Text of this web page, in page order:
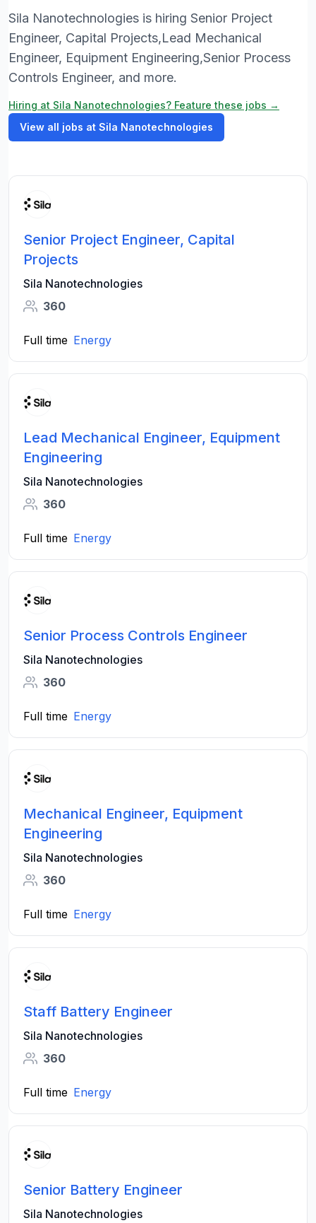
Sila Nanotechnologies is hiring Senior Project
Engineer, Capital Projects,Lead Mechanical
Engineer, Equipment Engineering,Senior Process
Controls Engineer, and more.
Hiring at Sila Nanotechnologies? Feature these jobs →
View all jobs at Sila Nanotechnologies
Senior Project Engineer, Capital
Projects
Sila Nanotechnologies
360
Full time Energy
Lead Mechanical Engineer, Equipment
Engineering
Sila Nanotechnologies
360
Full time Energy
Senior Process Controls Engineer
Sila Nanotechnologies
360
Full time Energy
Mechanical Engineer, Equipment
Engineering
Sila Nanotechnologies
360
Full time Energy
Staff Battery Engineer
Sila Nanotechnologies
360
Full time Energy
Senior Battery Engineer
Sila Nanotechnologies